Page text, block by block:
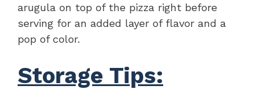
arugula on top of the pizza right before
serving for an added layer of flavor and a
pop of color.
Storage Tips: